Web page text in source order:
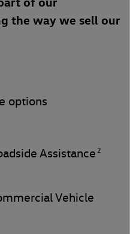
the way we sell our
options
Assistance 2
Vehicle